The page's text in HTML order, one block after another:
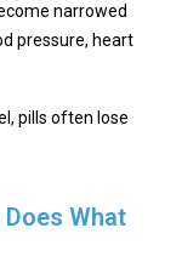
narrowed
pressure, heart
pills often lose
What